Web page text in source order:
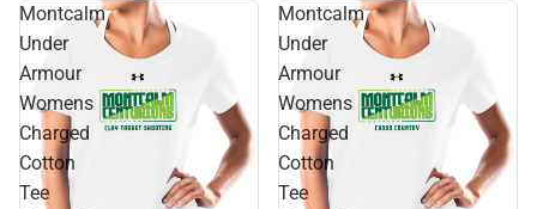
Montcalm
Under
Armour
Womens
Charged
Cotton
Tee
Montcalm
Under
Armour
Womens
Charged
Cotton
Tee